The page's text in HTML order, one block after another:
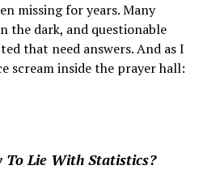
missing for years. Many
the dark, and questionable
that need answers. And as I
scream inside the prayer hall:
To Lie With Statistics?